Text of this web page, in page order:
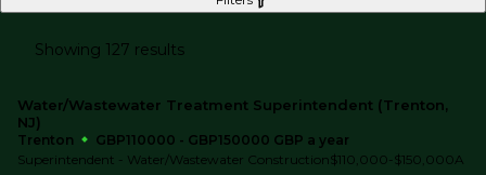
Showing 127 results
Water/Wastewater Treatment Superintendent (Trenton,
NJ)
Trenton
GBP110000 - GBP150000 GBP a year
Superintendent - Water/Wastewater Construction$110,000-$150,000A